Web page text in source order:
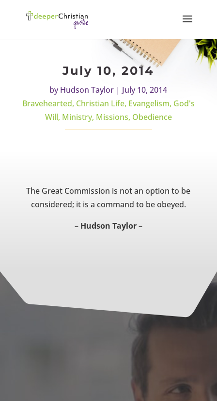
July 10, 2014
byHudson Taylor | July 10, 2014
Bravehearted, Christian Life, Evangelism, God's
Will, Ministry, Missions, Obedience
The Great Commission is not an option to be
considered; it is a command to be obeyed.
– Hudson Taylor –